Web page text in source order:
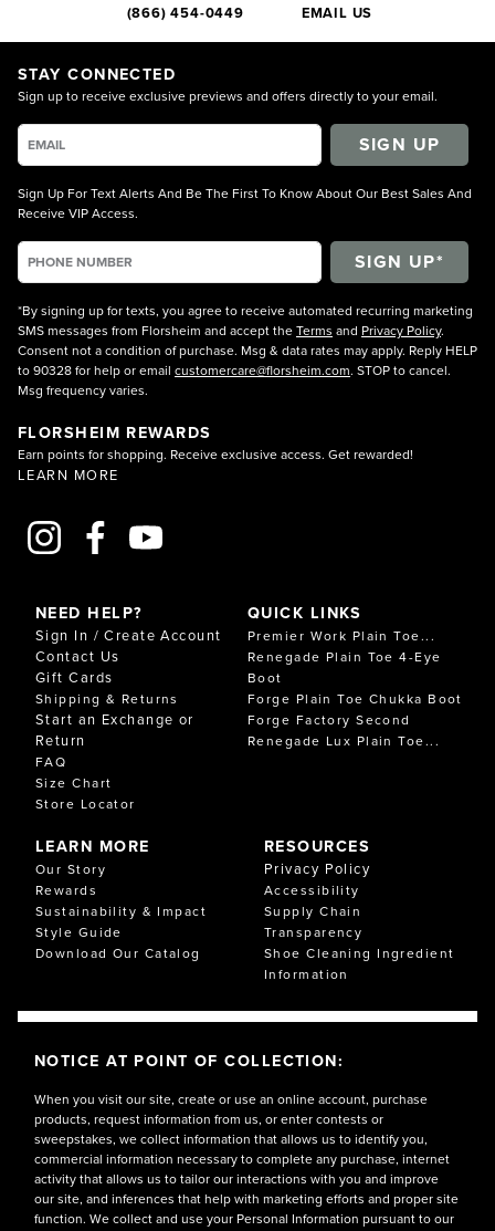
(866) 454-0449 EMAIL US
STAY CONNECTED
Sign up to receive exclusive previews and offers directly to your email.
SIGN UP
Sign Up For Text Alerts And Be The First To Know About Our Best Sales And
Receive VIP Access.
*By signing up for texts, you agree to receive automated recurring marketing
SMS messages from Florsheim and accept theTerms and Privacy Policy.
Consent not a condition of purchase. Msg & data rates may apply. Reply HELP
to 90328 for help or email customercare@florsheim.com. STOP to cancel.
Msg frequency varies.
FLORSHEIM REWARDS
Earn points for shopping. Receive exclusive access. Get rewarded!
LEARN MORE
NEED HELP?
Sign In / Create Account
Contact Us
Gift Cards
Shipping & Returns
Start an Exchange or
Return
FAQ
Size Chart
Store Locator
LEARN MORE
Our Story
Rewards
Sustainability & Impact
Style Guide
Download Our Catalog
RESOURCES
Privacy Policy
Accessibility
Supply Chain
Transparency
Shoe Cleaning Ingredient
Information
QUICK LINKS
Premier Work Plain Toe...
Renegade Plain Toe 4-Eye
Boot
Forge Plain Toe Chukka Boot
Forge Factory Second
Renegade Lux Plain Toe...
NOTICE AT POINT OF COLLECTION:
When you visit our site, create or use an online account, purchase
products, request information from us, or enter contests or
sweepstakes, we collect information that allows us to identify you,
commercial information necessary to complete any purchase, internet
activity that allows us to tailor our interactions with you and improve
our site, and inferences that help with marketing efforts and proper site
function. We collect and use your Personal Information pursuant to our